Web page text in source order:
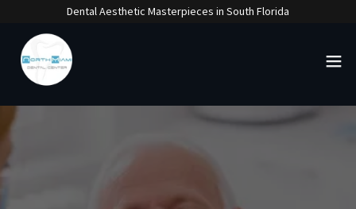
Dental Aesthetic Masterpieces in South Florida